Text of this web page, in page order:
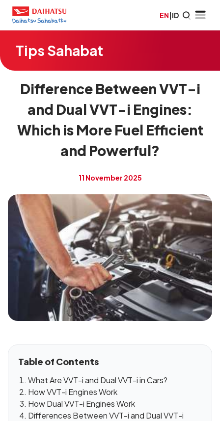
EN|ID
Tips Sahabat
Difference Between VVT-i
and Dual VVT-i Engines:
Which is More Fuel Efficient
and Powerful?
11 November 2025
Table of Contents
What Are VVT-i and Dual VVT-i in Cars?
How VVT-i Engines Work
How Dual VVT-i Engines Work
Differences Between VVT-i and Dual VVT-i